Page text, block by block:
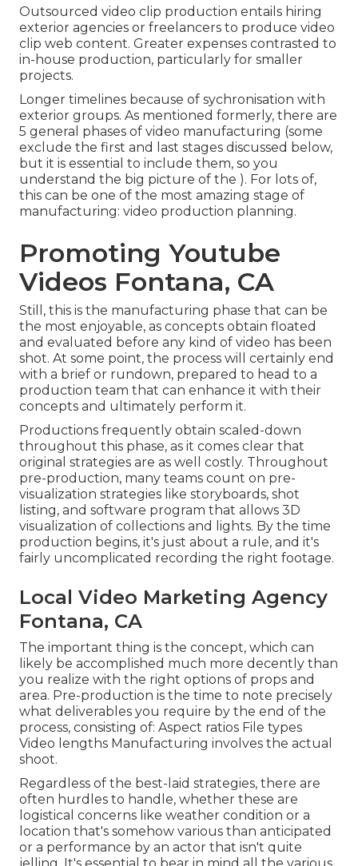
Outsourced video clip production entails hiring
exterior agencies or freelancers to produce video
clip web content. Greater expenses contrasted to
in-house production, particularly for smaller
projects.
Longer timelines because of sychronisation with
exterior groups. As mentioned formerly, there are
5 general phases of video manufacturing (some
exclude the first and last stages discussed below,
but it is essential to include them, so you
understand the big picture of the ). For lots of,
this can be one of the most amazing stage of
manufacturing: video production planning.
Promoting Youtube
Videos Fontana, CA
Still, this is the manufacturing phase that can be
the most enjoyable, as concepts obtain floated
and evaluated before any kind of video has been
shot. At some point, the process will certainly end
with a brief or rundown, prepared to head to a
production team that can enhance it with their
concepts and ultimately perform it.
Productions frequently obtain scaled-down
throughout this phase, as it comes clear that
original strategies are as well costly. Throughout
pre-production, many teams count on pre-
visualization strategies like storyboards, shot
listing, and software program that allows 3D
visualization of collections and lights. By the time
production begins, it's just about a rule, and it's
fairly uncomplicated recording the right footage.
Local Video Marketing Agency
Fontana, CA
The important thing is the concept, which can
likely be accomplished much more decently than
you realize with the right options of props and
area. Pre-production is the time to note precisely
what deliverables you require by the end of the
process, consisting of: Aspect ratios File types
Video lengths Manufacturing involves the actual
shoot.
Regardless of the best-laid strategies, there are
often hurdles to handle, whether these are
logistical concerns like weather condition or a
location that's somehow various than anticipated
or a performance by an actor that isn't quite